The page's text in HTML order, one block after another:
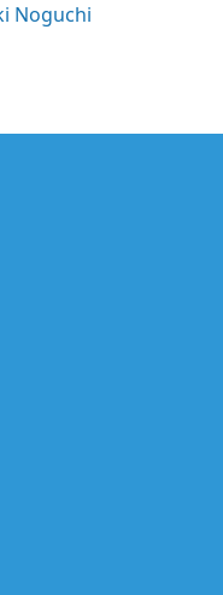
Noguchi